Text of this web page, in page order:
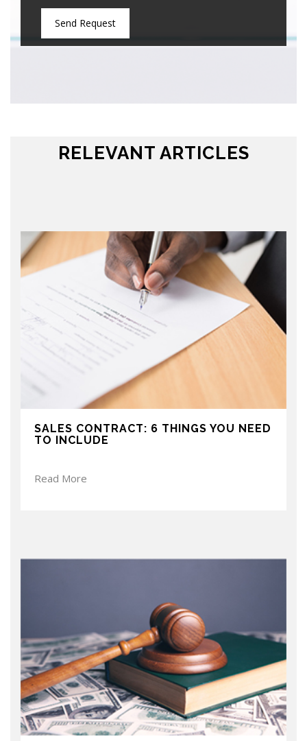
Send Request
RELEVANT ARTICLES
SALES CONTRACT: 6 THINGS YOU NEED
TO INCLUDE
Read More